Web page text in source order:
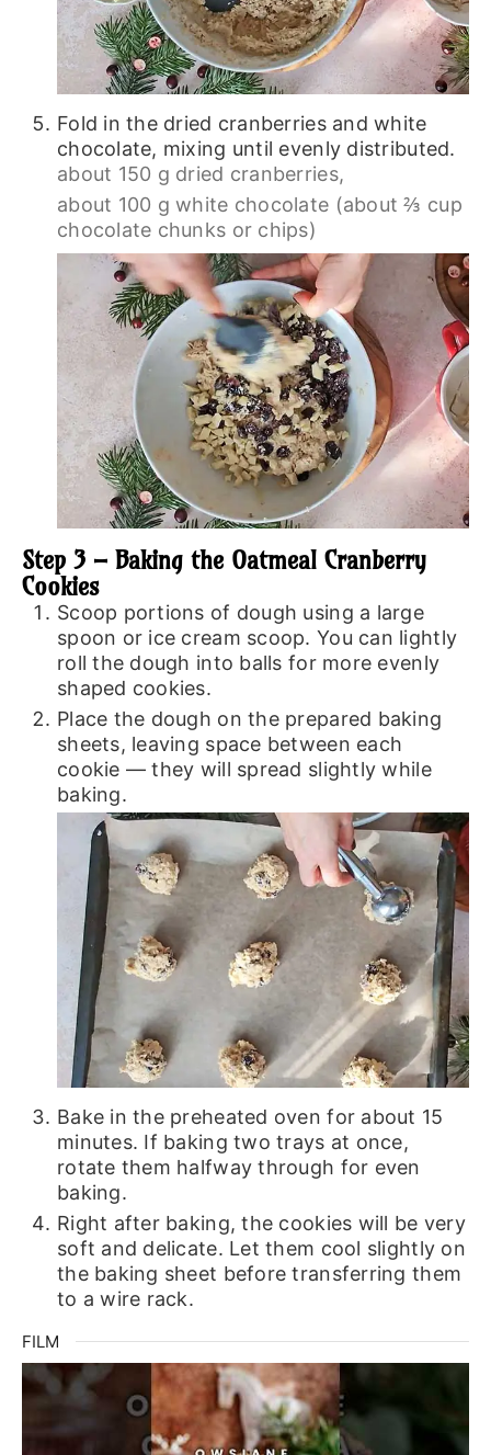
Fold in the dried cranberries and white
chocolate, mixing until evenly distributed.
about 150 g dried cranberries,
about 100 g white chocolate (about ⅔ cup
chocolate chunks or chips)
Step 3 – Baking the Oatmeal Cranberry
Cookies
Scoop portions of dough using a large
spoon or ice cream scoop. You can lightly
roll the dough into balls for more evenly
shaped cookies.
Place the dough on the prepared baking
sheets, leaving space between each
cookie — they will spread slightly while
baking.
Bake in the preheated oven for about 15
minutes. If baking two trays at once,
rotate them halfway through for even
baking.
Right after baking, the cookies will be very
soft and delicate. Let them cool slightly on
the baking sheet before transferring them
to a wire rack.
FILM